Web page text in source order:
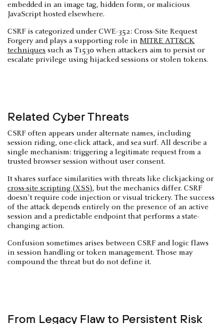
embedded in an image tag, hidden form, or malicious
JavaScript hosted elsewhere.
CSRF is categorized under CWE-352: Cross-Site Request
Forgery and plays a supporting role in MITRE ATT&CK
techniques such as T1530 when attackers aim to persist or
escalate privilege using hijacked sessions or stolen tokens.
Related Cyber Threats
CSRF often appears under alternate names, including
session riding, one-click attack, and sea surf. All describe a
single mechanism: triggering a legitimate request from a
trusted browser session without user consent.
It shares surface similarities with threats like clickjacking or
cross-site scripting (XSS), but the mechanics differ. CSRF
doesn't require code injection or visual trickery. The success
of the attack depends entirely on the presence of an active
session and a predictable endpoint that performs a state-
changing action.
Confusion sometimes arises between CSRF and logic flaws
in session handling or token management. Those may
compound the threat but do not define it.
From Legacy Flaw to Persistent Risk